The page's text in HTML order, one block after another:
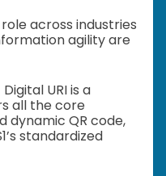
across industries
agility are
URI is a
all the core
dynamic QR code,
standardized